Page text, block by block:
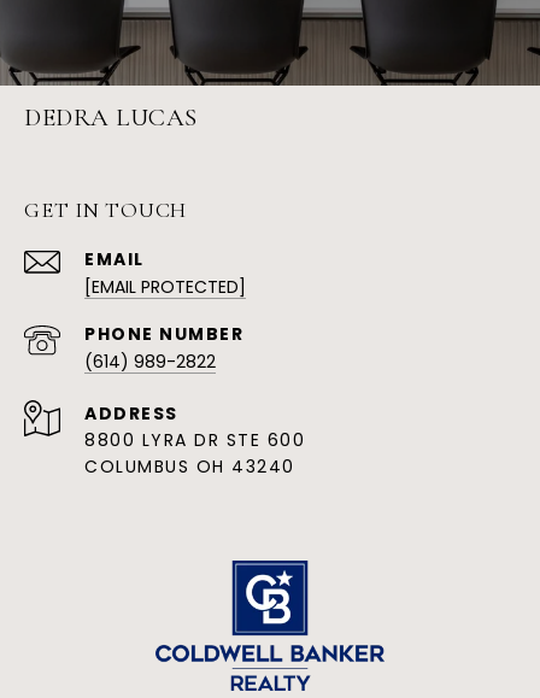
DEDRA LUCAS
GET IN TOUCH
EMAIL
[EMAIL PROTECTED]
(614) 989-2822
ADDRESS
8800 LYRA DR STE 600
COLUMBUS OH 43240